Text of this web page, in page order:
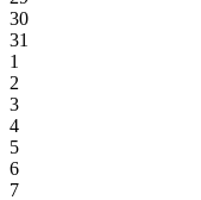
30
31
1
2
3
4
5
6
7